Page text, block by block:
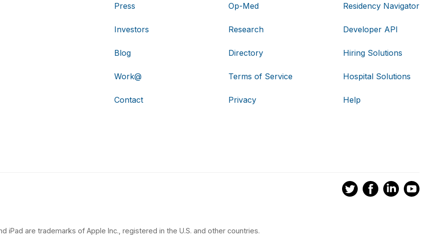
Press
Investors
Blog
Work@
Contact
Op-Med
Research
Directory
Terms of Service
Privacy
Residency Navigator
Developer API
Hiring Solutions
Hospital Solutions
Help
iPad are trademarks of Apple Inc., registered in the U.S. and other countries.